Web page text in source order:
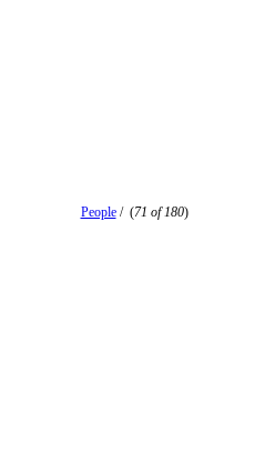
People/ (71 of 180)